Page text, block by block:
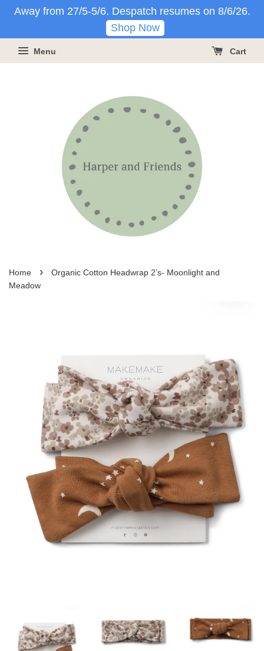
Away from 27/5-5/6. Despatch resumes on 8/6/26.
Shop Now
Menu Cart
Home ›
Organic Cotton Headwrap 2’s- Moonlight and
Meadow